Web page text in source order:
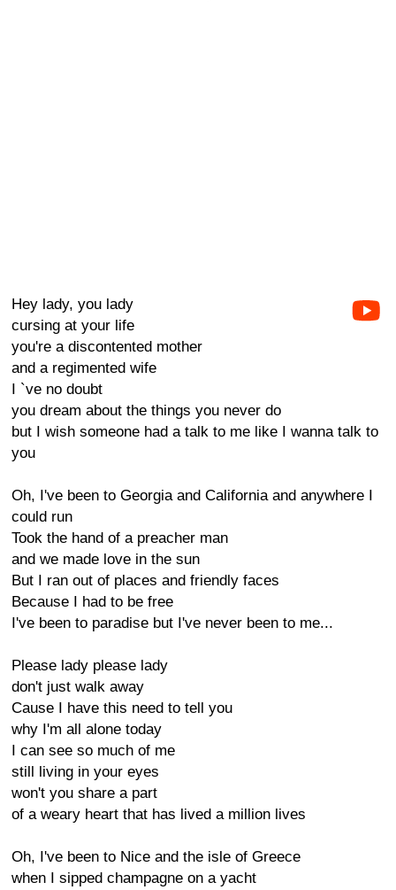
Hey lady, you lady
cursing at your life
you're a discontented mother
and a regimented wife
I `ve no doubt
you dream about the things you never do
but I wish someone had a talk to me like I wanna talk to
you
Oh, I've been to Georgia and California and anywhere I
could run
Took the hand of a preacher man
and we made love in the sun
But I ran out of places and friendly faces
Because I had to be free
I've been to paradise but I've never been to me...
Please lady please lady
don't just walk away
Cause I have this need to tell you
why I'm all alone today
I can see so much of me
still living in your eyes
won't you share a part
of a weary heart that has lived a million lives
Oh, I've been to Nice and the isle of Greece
when I sipped champagne on a yacht